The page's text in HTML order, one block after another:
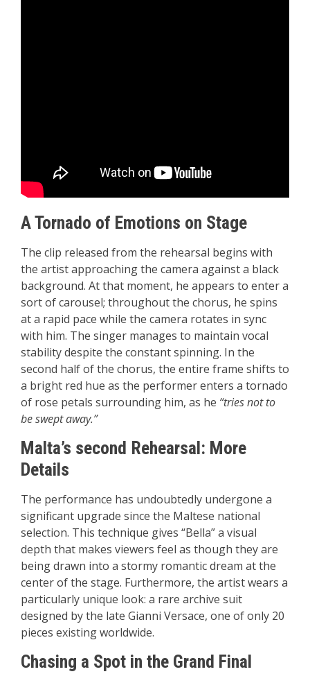
A Tornado of Emotions on Stage
The clip released from the rehearsal begins with
the artist approaching the camera against a black
background. At that moment, he appears to enter a
sort of carousel; throughout the chorus, he spins
at a rapid pace while the camera rotates in sync
with him. The singer manages to maintain vocal
stability despite the constant spinning. In the
second half of the chorus, the entire frame shifts to
a bright red hue as the performer enters a tornado
of rose petals surrounding him, as he “tries not to
be swept away.”
Malta’s second Rehearsal: More
Details
The performance has undoubtedly undergone a
significant upgrade since the Maltese national
selection. This technique gives “Bella” a visual
depth that makes viewers feel as though they are
being drawn into a stormy romantic dream at the
center of the stage. Furthermore, the artist wears a
particularly unique look: a rare archive suit
designed by the late Gianni Versace, one of only 20
pieces existing worldwide.
Chasing a Spot in the Grand Final